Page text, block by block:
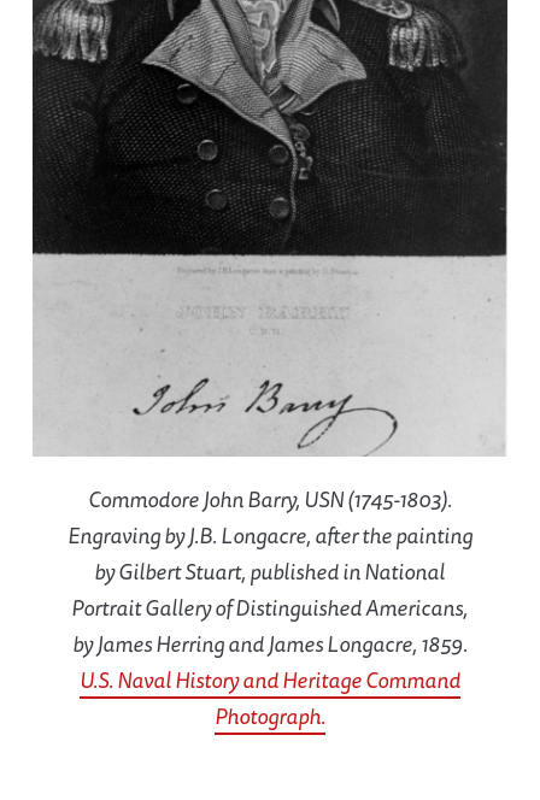
Commodore John Barry, USN (1745-1803).
Engraving by J.B. Longacre, after the painting
by Gilbert Stuart, published in National
Portrait Gallery of Distinguished Americans,
by James Herring and James Longacre, 1859.
U.S. Naval History and Heritage Command
Photograph.